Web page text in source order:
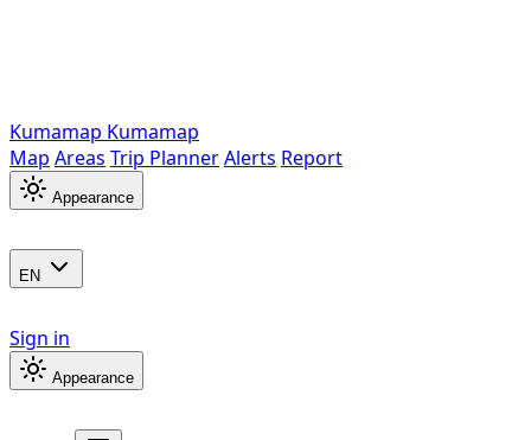
Kumamap Kumamap
Map Areas Trip PlannerAlerts Report
Appearance
EN
Sign in
Appearance